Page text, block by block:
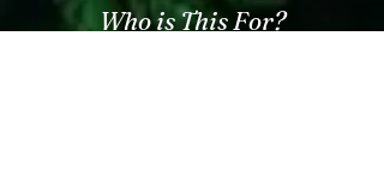
Who is This For?